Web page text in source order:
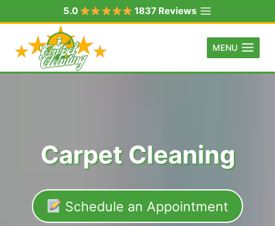
to
content
5.0 1837 Reviews
MENU
Carpet Cleaning
Schedule an Appointment